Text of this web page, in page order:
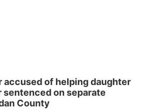
accused of helping daughter
sentenced on separate
County